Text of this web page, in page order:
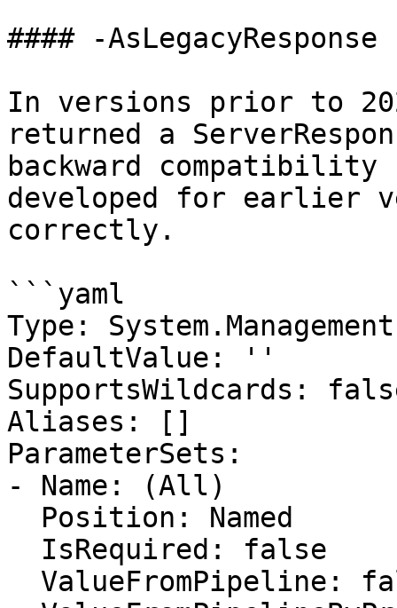
#### -AsLegacyResponse
In versions prior to
returned a
backward
developed for earlier
correctly.
```yaml
Type:
DefaultValue: ''
SupportsWildcards:
Aliases: []
ParameterSets:
- Name: (All)